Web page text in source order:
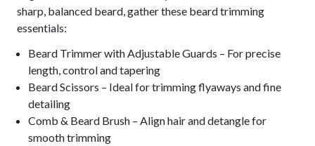
sharp, balanced beard, gather these beard trimming
essentials:
Beard Trimmer with Adjustable Guards – For precise
length, control and tapering
Beard Scissors – Ideal for trimming flyaways and fine
detailing
Comb & Beard Brush – Align hair and detangle for
smooth trimming